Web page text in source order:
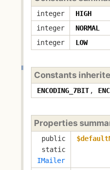
integer
HIGH
integer
NORMAL
integer
LOW
Constants
ENCODING_7BIT ,
Properties
public
static
IMailer